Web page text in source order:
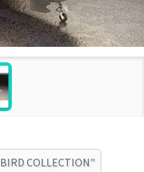
COLLECTION"